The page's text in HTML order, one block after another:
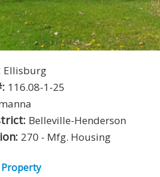
Ellisburg
116.08-1-25
Belleville-Henderson
270 - Mfg. Housing